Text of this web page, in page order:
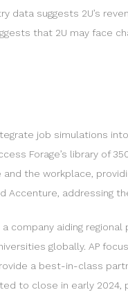
data suggests 2U’s
that 2U may face
job simulations
Forage’s library of
the workplace,
addressing
a company aiding
globally. AP
a best-in-class
to close in early 2024,